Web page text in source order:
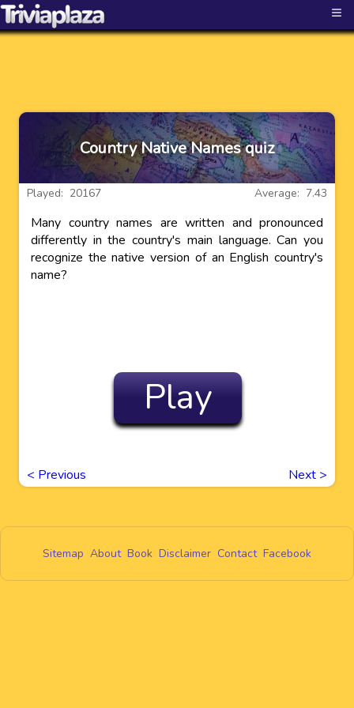
≡
Country Native Names quiz
Average: 7.43
Played: 20167
Many country names are written and pronounced
differently in the country's main language. Can you
recognize the native version of an English country's
name?
Play
< Previous Next >
Sitemap About Book Disclaimer Contact Facebook